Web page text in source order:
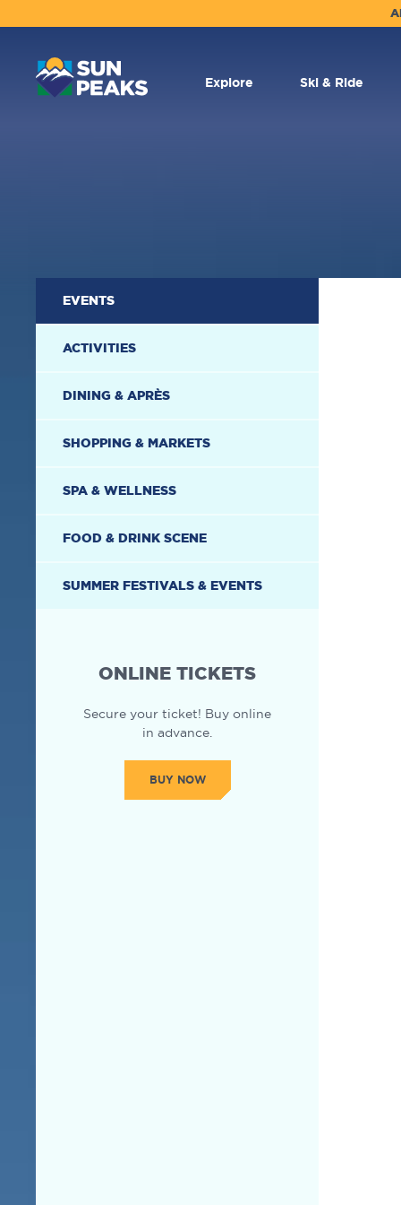
MAIN
NAVIGATION
Explore Ski & Ride
NAVIGATION
EVENTS
ACTIVITIES
DINING & APRÈS
SHOPPING & MARKETS
SPA & WELLNESS
FOOD & DRINK SCENE
SUMMER FESTIVALS & EVENTS
ONLINE TICKETS
Secure your ticket! Buy online
in advance.
BUY NOW